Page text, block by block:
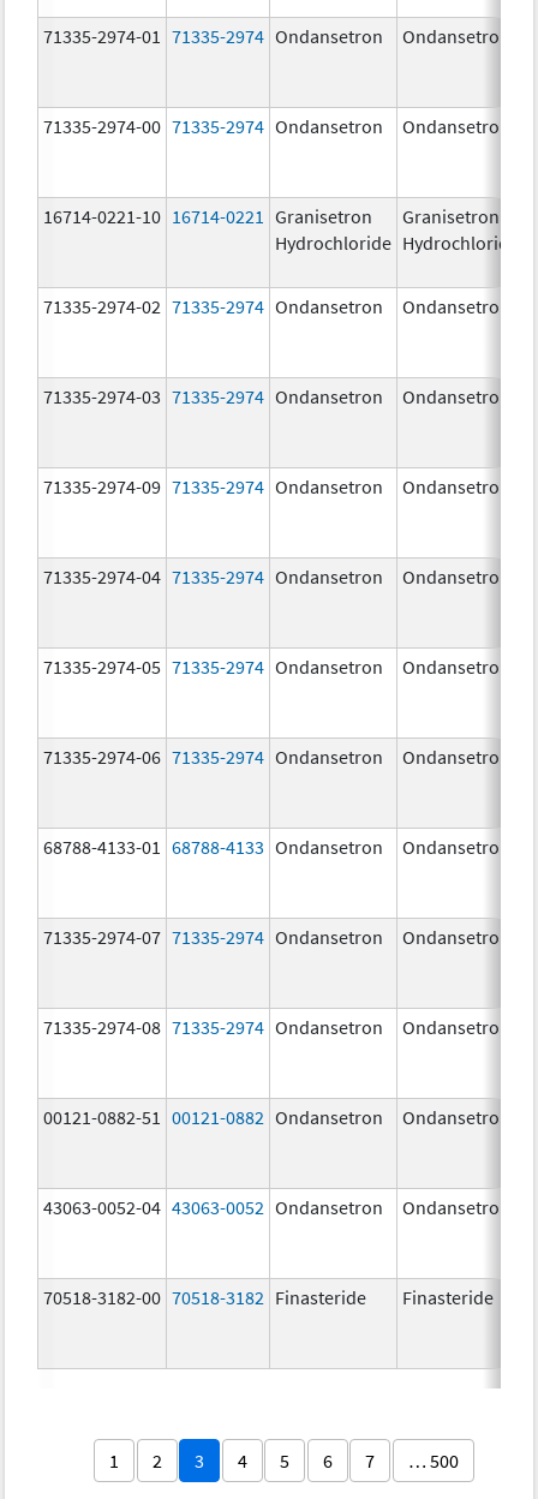
71335-2974-01 71335-2974 Ondansetron Ondansetron
71335-2974-00 71335-2974 Ondansetron Ondansetron
16714-0221-10 16714-0221
Granisetron
Hydrochloride
Granisetron
Hydrochloride
71335-2974-02 71335-2974 Ondansetron Ondansetron
71335-2974-03 71335-2974 Ondansetron Ondansetron
71335-2974-09 71335-2974 Ondansetron Ondansetron
71335-2974-04 71335-2974 Ondansetron Ondansetron
71335-2974-05 71335-2974 Ondansetron Ondansetron
71335-2974-06 71335-2974 Ondansetron Ondansetron
68788-4133-01 68788-4133 Ondansetron Ondansetron
71335-2974-07 71335-2974 Ondansetron Ondansetron
71335-2974-08 71335-2974 Ondansetron Ondansetron
00121-0882-51 00121-0882 Ondansetron Ondansetron
43063-0052-04 43063-0052 Ondansetron Ondansetron
70518-3182-00 70518-3182 Finasteride Finasteride
1 2 3 4 5 6 7 … 500